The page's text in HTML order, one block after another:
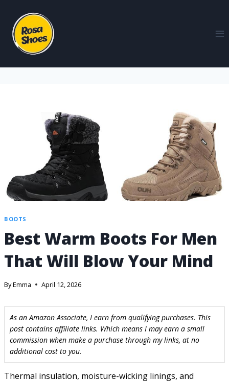
BOOTS
Best Warm Boots For Men
That Will Blow Your Mind
ByEmma April 12, 2026
As an Amazon Associate, I earn from qualifying purchases. This
post contains affiliate links. Which means I may earn a small
commission when make a purchase through my links, at no
additional cost to you.
Thermal insulation, moisture-wicking linings, and